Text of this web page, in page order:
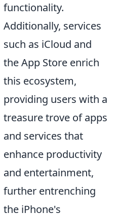
functionality.
Additionally, services
such as iCloud and
the App Store enrich
this ecosystem,
providing users with a
treasure trove of apps
and services that
enhance productivity
and entertainment,
further entrenching
the iPhone's